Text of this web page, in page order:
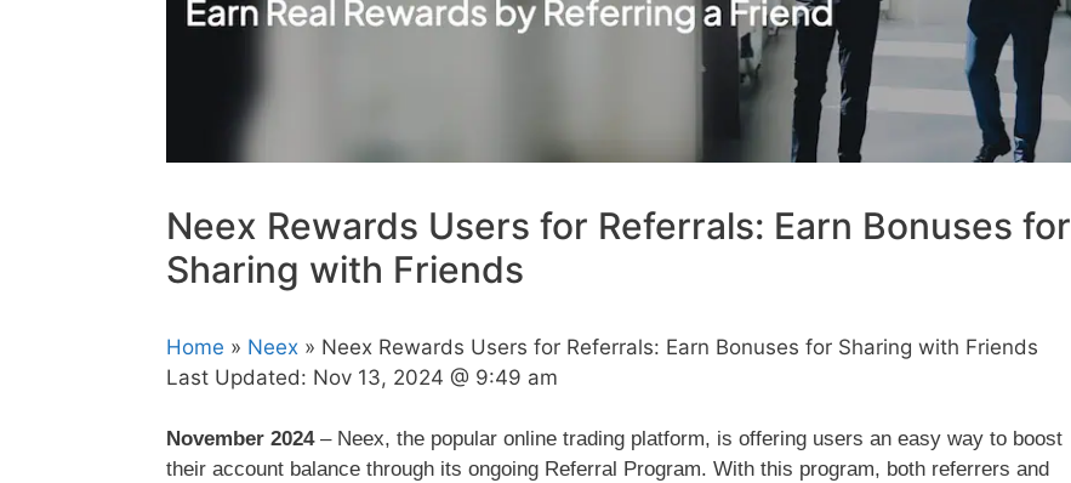
Neex Rewards Users for Referrals: Earn Bonuses for
Sharing with Friends
Home » Neex » Neex Rewards Users for Referrals: Earn Bonuses for Sharing with Friends
Last Updated: Nov 13, 2024 @ 9:49 am
November 2024– Neex, the popular online trading platform, is offering users an easy way to boost
their account balance through its ongoing Referral Program. With this program, both referrers and